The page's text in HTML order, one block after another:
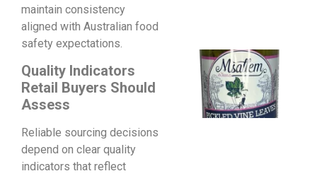
maintain consistency
aligned with Australian food
safety expectations.
Quality Indicators
Retail Buyers Should
Assess
Reliable sourcing decisions
depend on clear quality
indicators that reflect